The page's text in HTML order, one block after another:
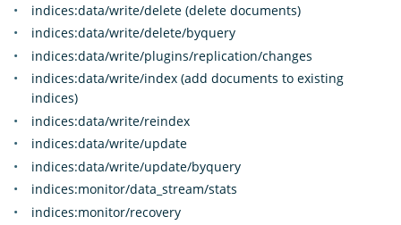
indices:data/write/delete (delete documents)
indices:data/write/delete/byquery
indices:data/write/plugins/replication/changes
indices:data/write/index (add documents to existing
indices)
indices:data/write/reindex
indices:data/write/update
indices:data/write/update/byquery
indices:monitor/data_stream/stats
indices:monitor/recovery